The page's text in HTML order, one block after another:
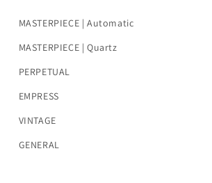
MASTERPIECE | Automatic
MASTERPIECE | Quartz
PERPETUAL
EMPRESS
VINTAGE
GENERAL